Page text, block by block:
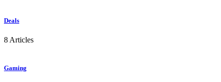
Deals
8 Articles
Gaming